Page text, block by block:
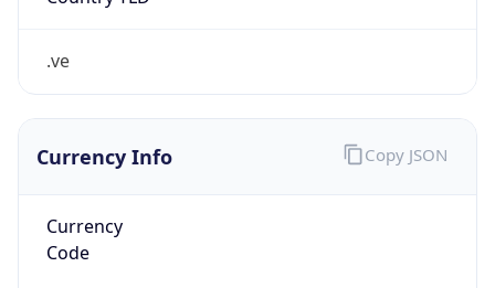
.ve
Currency Info
Currency
Code
Copy JSON